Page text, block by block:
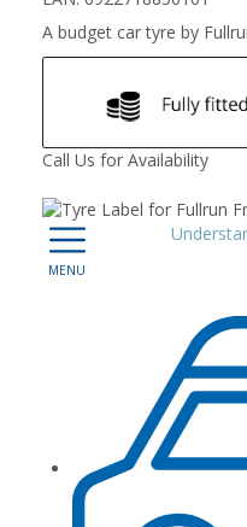
A budget car tyre by
Call Us for Availability